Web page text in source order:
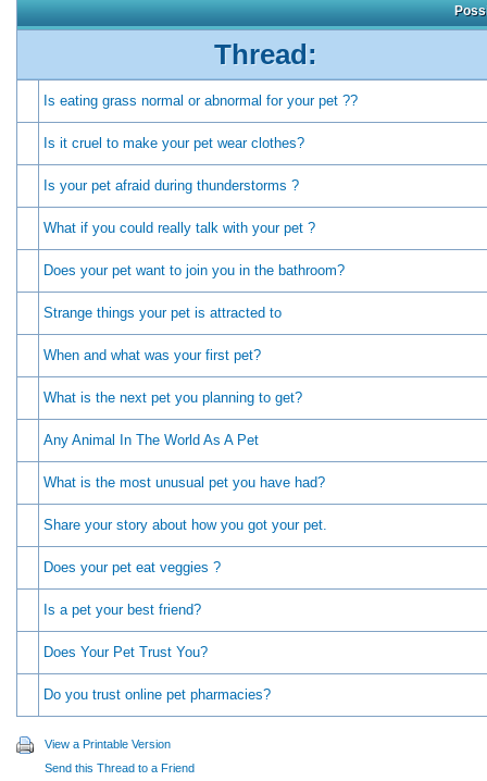
Thread:
Is eating grass normal or abnormal for your pet ??
Is it cruel to make your pet wear clothes?
Is your pet afraid during thunderstorms ?
What if you could really talk with your pet ?
Does your pet want to join you in the bathroom?
Strange things your pet is attracted to
When and what was your first pet?
What is the next pet you planning to get?
Any Animal In The World As A Pet
What is the most unusual pet you have had?
Share your story about how you got your pet.
Does your pet eat veggies ?
Is a pet your best friend?
Does Your Pet Trust You?
Do you trust online pet pharmacies?
View a Printable Version
Send this Thread to a Friend